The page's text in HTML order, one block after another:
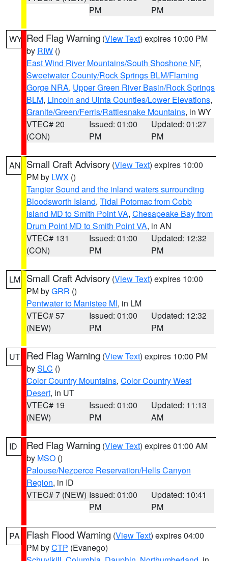
PM
PM
WY Red Flag Warning (View Text) expires 10:00 PM
by RIW ()
East Wind River Mountains/South Shoshone NF,
Sweetwater County/Rock Springs BLM/Flaming
Gorge NRA, Upper Green River Basin/Rock Springs
BLM, Lincoln and Uinta Counties/Lower Elevations,
Granite/Green/Ferris/Rattlesnake Mountains, in WY
VTEC# 20
(CON)
Issued: 01:00
PM
Updated: 01:27
PM
AN Small Craft Advisory (View Text) expires 10:00
PM by LWX ()
Tangier Sound and the inland waters surrounding
Bloodsworth Island, Tidal Potomac from Cobb
Island MD to Smith Point VA, Chesapeake Bay from
Drum Point MD to Smith Point VA, in AN
VTEC# 131
(CON)
Issued: 01:00
PM
Updated: 12:32
PM
LM Small Craft Advisory (View Text) expires 10:00
PM byGRR ()
Pentwater to Manistee MI, in LM
VTEC# 57
(NEW)
Issued: 01:00
PM
Updated: 12:32
PM
UT Red Flag Warning (View Text) expires 10:00 PM
bySLC ()
Color Country Mountains, Color Country West
Desert, in UT
VTEC# 19
(NEW)
Issued: 01:00
PM
Updated: 11:13
AM
ID Red Flag Warning (View Text) expires 01:00 AM
by MSO ()
Palouse/Nezperce Reservation/Hells Canyon
Region, in ID
VTEC# 7 (NEW) Issued: 01:00
PM
Updated: 10:41
PM
PA Flash Flood Warning (View Text) expires 04:00
PM byCTP (Evanego)